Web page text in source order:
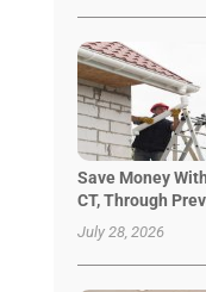
Save Money
CT, Through
July 28, 2026